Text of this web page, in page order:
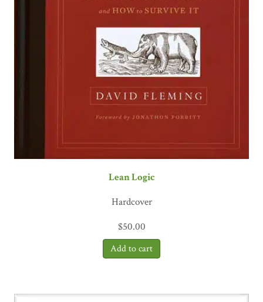
Lean Logic
Hardcover
$50.00